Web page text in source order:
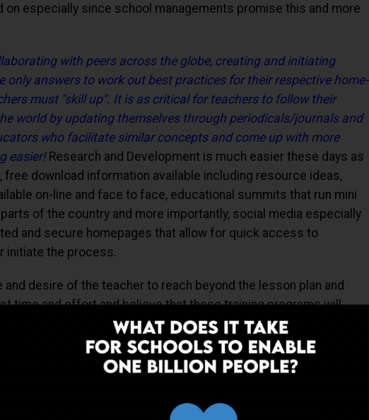
especially since school managements promise this and more
with peers across the globe, creating and initiating
only answers to work out best practices for their respective home-
must "skill up". It is as critical for teachers to follow their
world by updating themselves through periodicals/journals and
who facilitate similar concepts and come up with more
easier!Research and Development is much easier these days as
free download information available including resource ideas,
on-line and face to face, educational summits that run mini
of the country and more importantly, social media especially
and secure homepages that allow for quick access to
initiate the process.
desire of the teacher to reach beyond the lesson plan and
time and effort and believe that these training programs will
give them the power to inspire more.
learning and the desire to constantly transform the thought
ahead of the curve, and provide the child more interesting
remains the easier part!